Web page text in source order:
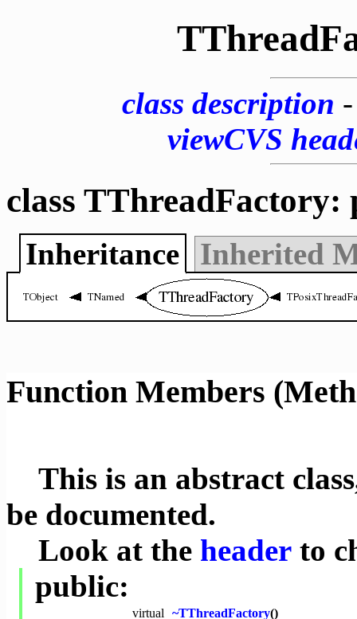
class description
viewCVS
class
Inheritance Inherited
Function Members
This is an abstract
be documented.
Look at the header to
public:
virtual ~TThreadFactory()